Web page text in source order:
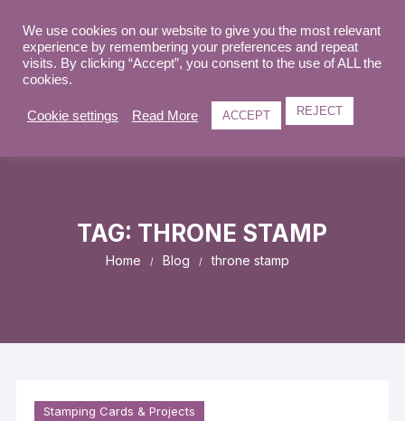
content
TAG: THRONE STAMP
Home Blog throne stamp
Stamping Cards & Projects
We use cookies on our website to give you the most relevant
experience by remembering your preferences and repeat
visits. By clicking “Accept”, you consent to the use of ALL the
cookies.
Cookie settings Read More ACCEPT REJECT